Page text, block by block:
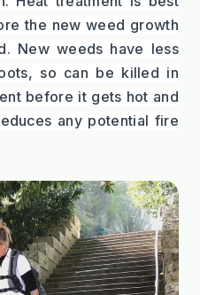
the new weed growth
New weeds have less
so can be killed in
before it gets hot and
any potential fire